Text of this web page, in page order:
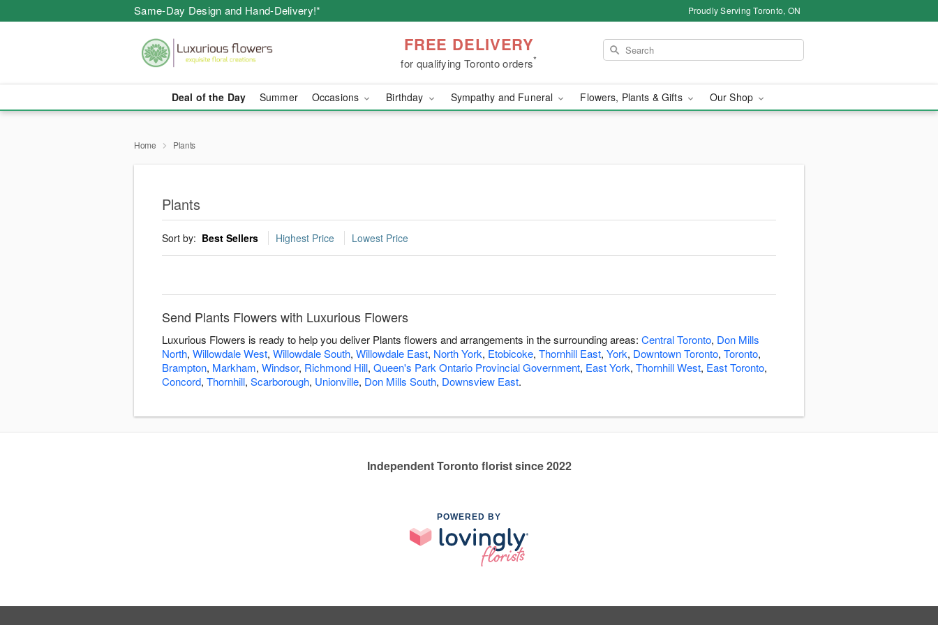
Same-Day Design and Hand-Delivery!* Proudly Serving Toronto, ON
FREE DELIVERY
for qualifying Toronto orders*
Deal of the Day Summer Occasions Birthday Sympathy and Funeral Flowers, Plants & Gifts Our Shop
Home Plants
Plants
Sort by: Best Sellers Highest Price Lowest Price
Send Plants Flowers with Luxurious Flowers
Luxurious Flowers is ready to help you deliver Plants flowers and arrangements in the surrounding areas: Central Toronto, Don Mills
North, Willowdale West, Willowdale South, Willowdale East, North York, Etobicoke, Thornhill East, York, Downtown Toronto, Toronto,
Brampton, Markham, Windsor, Richmond Hill, Queen's Park Ontario Provincial Government, East York, Thornhill West, East Toronto,
Concord, Thornhill, Scarborough, Unionville, Don Mills South, Downsview East.
Independent Toronto florist since 2022
POWERED BY